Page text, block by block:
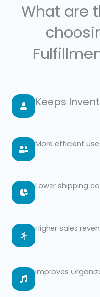
What are
Keeps
More efficient
Lower shipping
Higher sales
Improves